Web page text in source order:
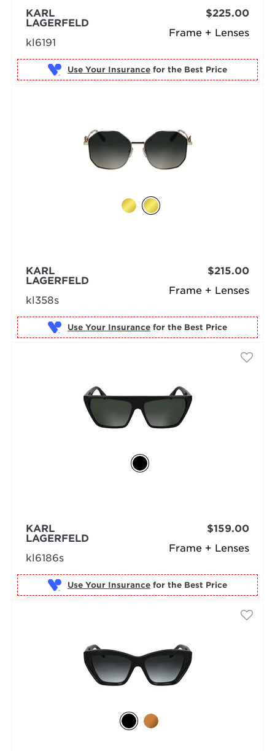
Frame + Lenses
KARL
LAGERFELD
kl6191
$225.00
Use Your Insurance for the Best Price
Frame + Lenses
KARL
LAGERFELD
kl358s
$215.00
Use Your Insurance for the Best Price
Frame + Lenses
KARL
LAGERFELD
kl6186s
$159.00
Use Your Insurance for the Best Price